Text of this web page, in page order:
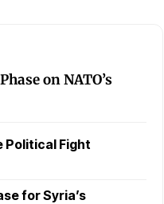
on NATO’s
Political Fight
for Syria’s